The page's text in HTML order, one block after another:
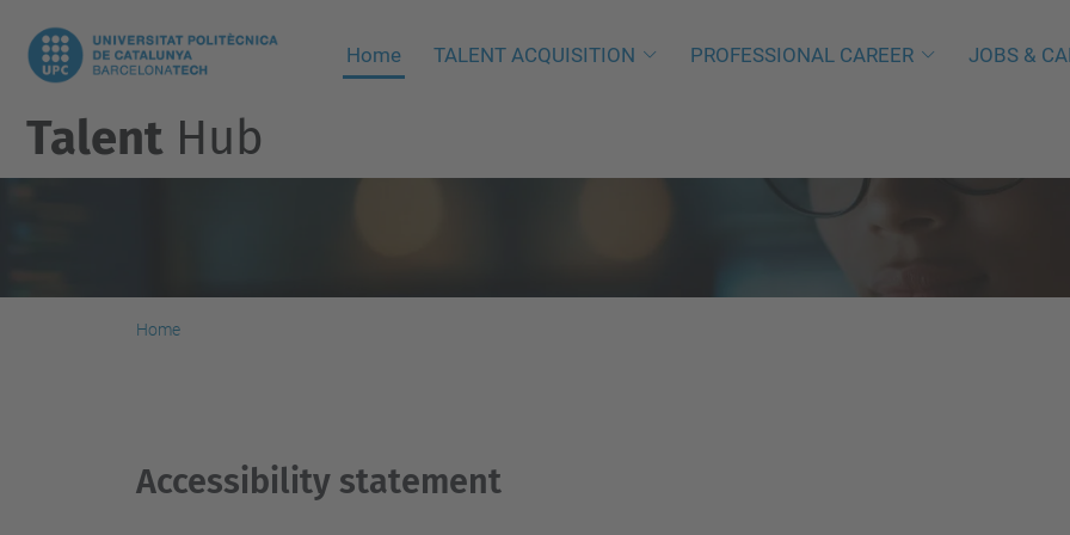
Home TALENT ACQUISITION PROFESSIONAL CAREER JOBS &
TalentHub
Home
Accessibility statement